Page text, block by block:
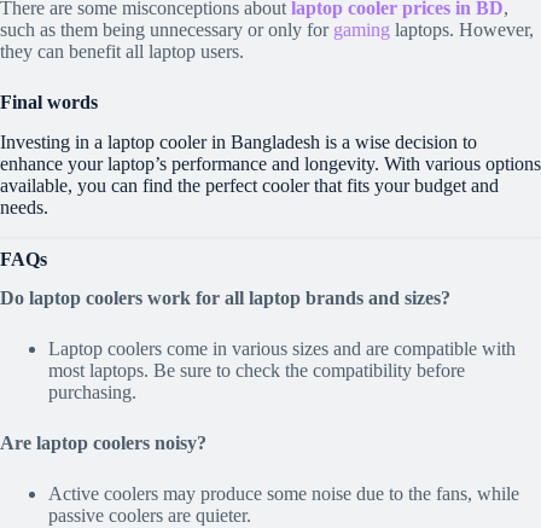
There are some misconceptions about laptop cooler prices in BD,
such as them being unnecessary or only for gaming laptops. However,
they can benefit all laptop users.
Final words
Investing in a laptop cooler in Bangladesh is a wise decision to
enhance your laptop’s performance and longevity. With various options
available, you can find the perfect cooler that fits your budget and
needs.
FAQs
Do laptop coolers work for all laptop brands and sizes?
Laptop coolers come in various sizes and are compatible with
most laptops. Be sure to check the compatibility before
purchasing.
Are laptop coolers noisy?
Active coolers may produce some noise due to the fans, while
passive coolers are quieter.